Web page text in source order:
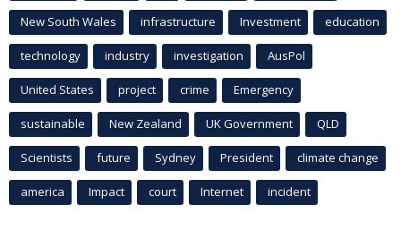
New South Wales infrastructure Investment education
technology industry investigation AusPol
United States project crime Emergency
sustainable New Zealand UK Government QLD
Scientists future Sydney President climate change
america Impact court Internet incident